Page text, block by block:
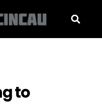
to